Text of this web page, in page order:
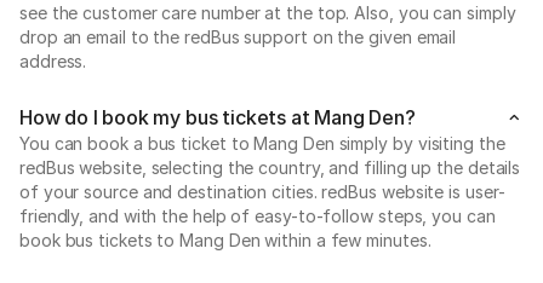
see the customer care number at the top. Also, you can simply
drop an email to the redBus support on the given email
address.
How do I book my bus tickets at Mang Den?
You can book a bus ticket to Mang Den simply by visiting the
redBus website, selecting the country, and filling up the details
of your source and destination cities. redBus website is user-
friendly, and with the help of easy-to-follow steps, you can
book bus tickets to Mang Den within a few minutes.